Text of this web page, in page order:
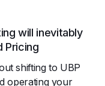
will inevitably
Pricing
shifting to UBP
operating your